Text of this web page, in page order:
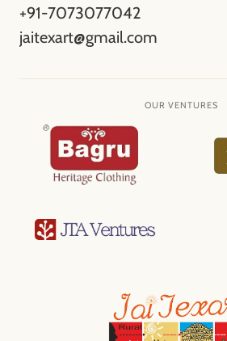
+91-7073077042
jaitexart@gmail.com
OUR VENTURES